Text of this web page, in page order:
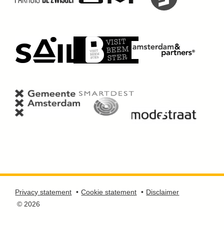
Privacy statement Cookie statement
Disclaimer
© 2026